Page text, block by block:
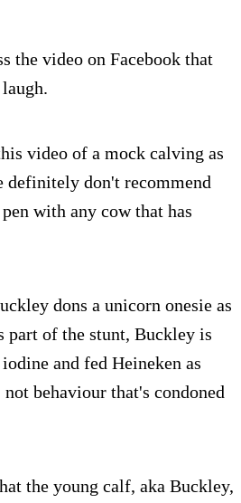
the video on Facebook that
video of a mock calving as
definitely don't recommend
with any cow that has
dons a unicorn onesie as
part of the stunt, Buckley is
and fed Heineken as
behaviour that's condoned
the young calf, aka Buckley,